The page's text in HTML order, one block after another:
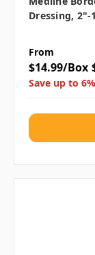
Dressing, 2"-
From
$14.99/Box
Save up to